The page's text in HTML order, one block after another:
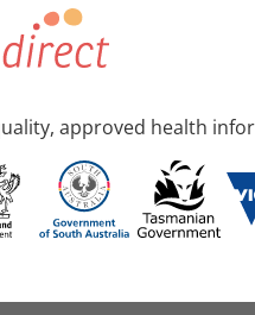
approved health